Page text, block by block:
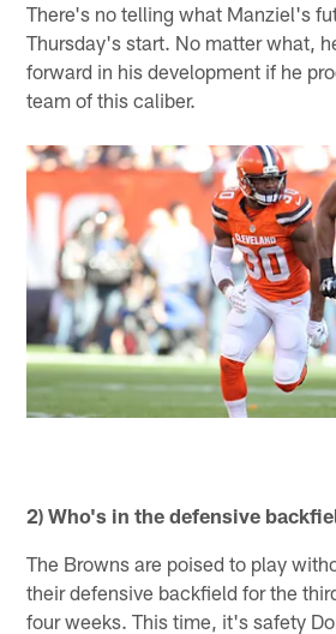
There's no telling what Manziel's
Thursday's start. No matter what,
forward in his development if he
team of this caliber.
2) Who's in the defensive
The Browns are poised to play
their defensive backfield for the
four weeks. This time, it's safety